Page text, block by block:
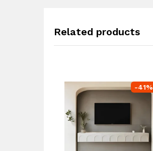
Related products
-41%